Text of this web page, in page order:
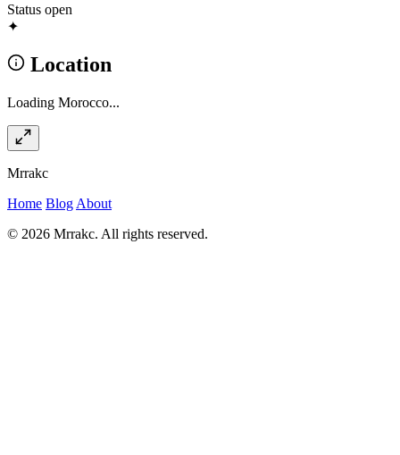
Status open
✦
Location
Loading Morocco...
Mrrakc
Home Blog About
© 2026 Mrrakc. All rights reserved.